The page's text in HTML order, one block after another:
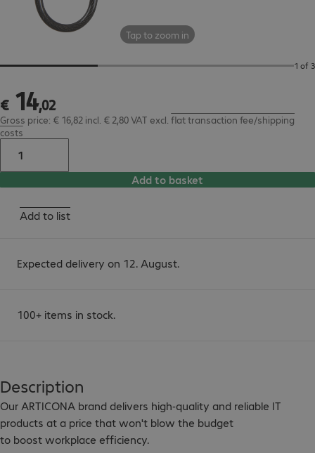
Tap to zoom in
1 of 3
€ 14,02
€ 14,02
Gross price: € 16,82 incl. € 2,80 VAT excl. flat transaction fee/shipping
costs
Add to basket
Add to list
Expected delivery on 12. August.
100+ items in stock.
Description
Our ARTICONA brand delivers high-quality and reliable IT
products at a price that won't blow the budget
to boost workplace efficiency.